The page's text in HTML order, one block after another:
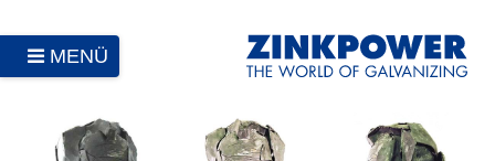
MENÜ